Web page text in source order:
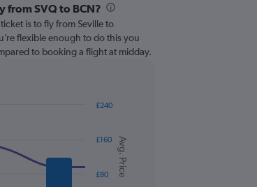
from SVQ to BCN?
is to fly from Seville to
flexible enough to do this you
to booking a flight at midday.
Avg. Price
£80
£160
£240